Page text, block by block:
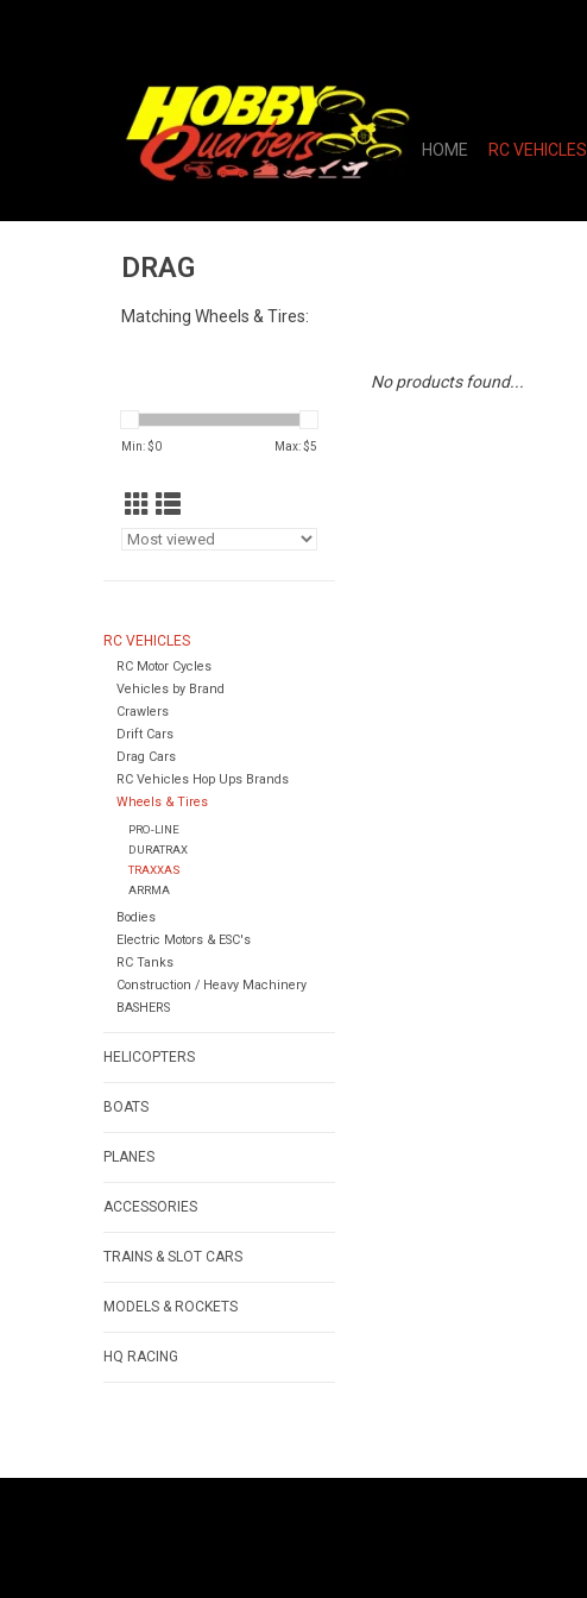
HOME RC VEHICLES
DRAG
Matching Wheels & Tires:
Min: $0 Max: $5
RC VEHICLES
RC Motor Cycles
Vehicles by Brand
Crawlers
Drift Cars
Drag Cars
RC Vehicles Hop Ups Brands
Wheels & Tires
PRO-LINE
DURATRAX
TRAXXAS
ARRMA
Bodies
Electric Motors & ESC's
RC Tanks
Construction / Heavy Machinery
BASHERS
HELICOPTERS
BOATS
PLANES
ACCESSORIES
TRAINS & SLOT CARS
MODELS & ROCKETS
HQ RACING
No products found...